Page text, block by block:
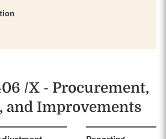
/X - Procurement,
and Improvements